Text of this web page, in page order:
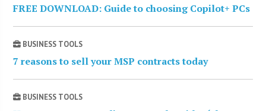
FREE DOWNLOAD: Guide to choosing Copilot+ PCs
BUSINESS TOOLS
7 reasons to sell your MSP contracts today
BUSINESS TOOLS